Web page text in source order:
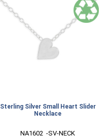
Sterling Silver Small Heart Slider
Necklace
NA1602  -SV-NECK